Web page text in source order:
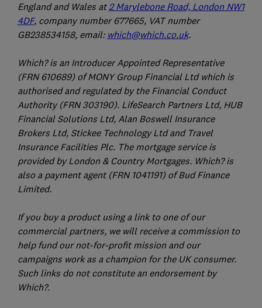
England and Wales at2 Marylebone Road, London NW1
4DF, company number 677665, VAT number
GB238534158, email: which@which.co.uk.
Which? is an Introducer Appointed Representative
(FRN 610689) of MONY Group Financial Ltd which is
authorised and regulated by the Financial Conduct
Authority (FRN 303190). LifeSearch Partners Ltd, HUB
Financial Solutions Ltd, Alan Boswell Insurance
Brokers Ltd, Stickee Technology Ltd and Travel
Insurance Facilities Plc. The mortgage service is
provided by London & Country Mortgages. Which? is
also a payment agent (FRN 1041191) of Bud Finance
Limited.
If you buy a product using a link to one of our
commercial partners, we will receive a commission to
help fund our not-for-profit mission and our
campaigns work as a champion for the UK consumer.
Such links do not constitute an endorsement by
Which?.